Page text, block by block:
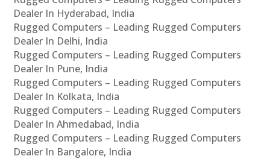
Dealer In Hyderabad, India
Rugged Computers – Leading Rugged Computers
Dealer In Delhi, India
Rugged Computers – Leading Rugged Computers
Dealer In Pune, India
Rugged Computers – Leading Rugged Computers
Dealer In Kolkata, India
Rugged Computers – Leading Rugged Computers
Dealer In Ahmedabad, India
Rugged Computers – Leading Rugged Computers
Dealer In Bangalore, India